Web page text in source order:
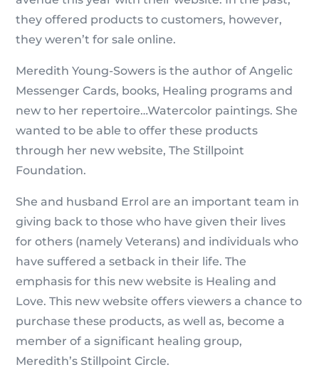
they offered products to customers, however,
they weren’t for sale online.
Meredith Young-Sowers is the author of Angelic
Messenger Cards, books, Healing programs and
new to her repertoire…Watercolor paintings. She
wanted to be able to offer these products
through her new website, The Stillpoint
Foundation.
She and husband Errol are an important team in
giving back to those who have given their lives
for others (namely Veterans) and individuals who
have suffered a setback in their life. The
emphasis for this new website is Healing and
Love. This new website offers viewers a chance to
purchase these products, as well as, become a
member of a significant healing group,
Meredith’s Stillpoint Circle.